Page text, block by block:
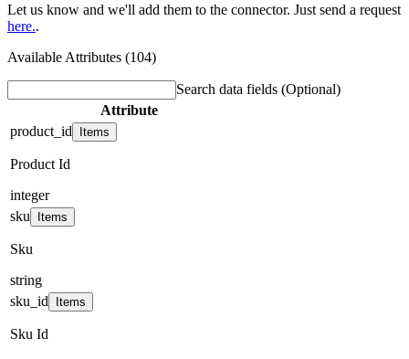
Let us know and we'll add them to the connector. Just send a request
here..
Available Attributes (104)
Search data fields (Optional)
Attribute
product_id
Items
Product Id
integer
sku
Items
Sku
string
sku_id
Items
Sku Id